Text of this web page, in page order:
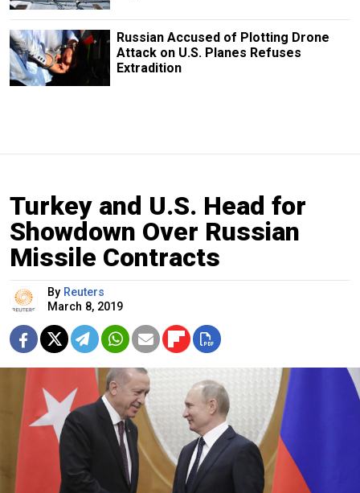
Russian Accused of Plotting Drone
Attack on U.S. Planes Refuses
Extradition
Turkey and U.S. Head for
Showdown Over Russian
Missile Contracts
By Reuters
March 8, 2019